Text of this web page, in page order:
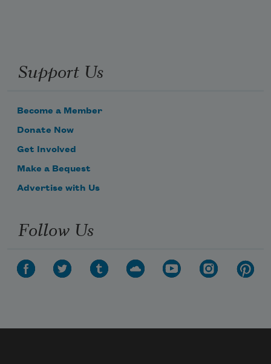
Support Us
Become a Member
Donate Now
Get Involved
Make a Bequest
Advertise with Us
Follow Us